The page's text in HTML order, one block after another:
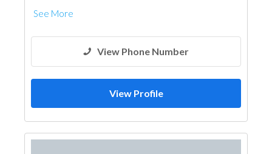
See More
View Phone Number
View Profile